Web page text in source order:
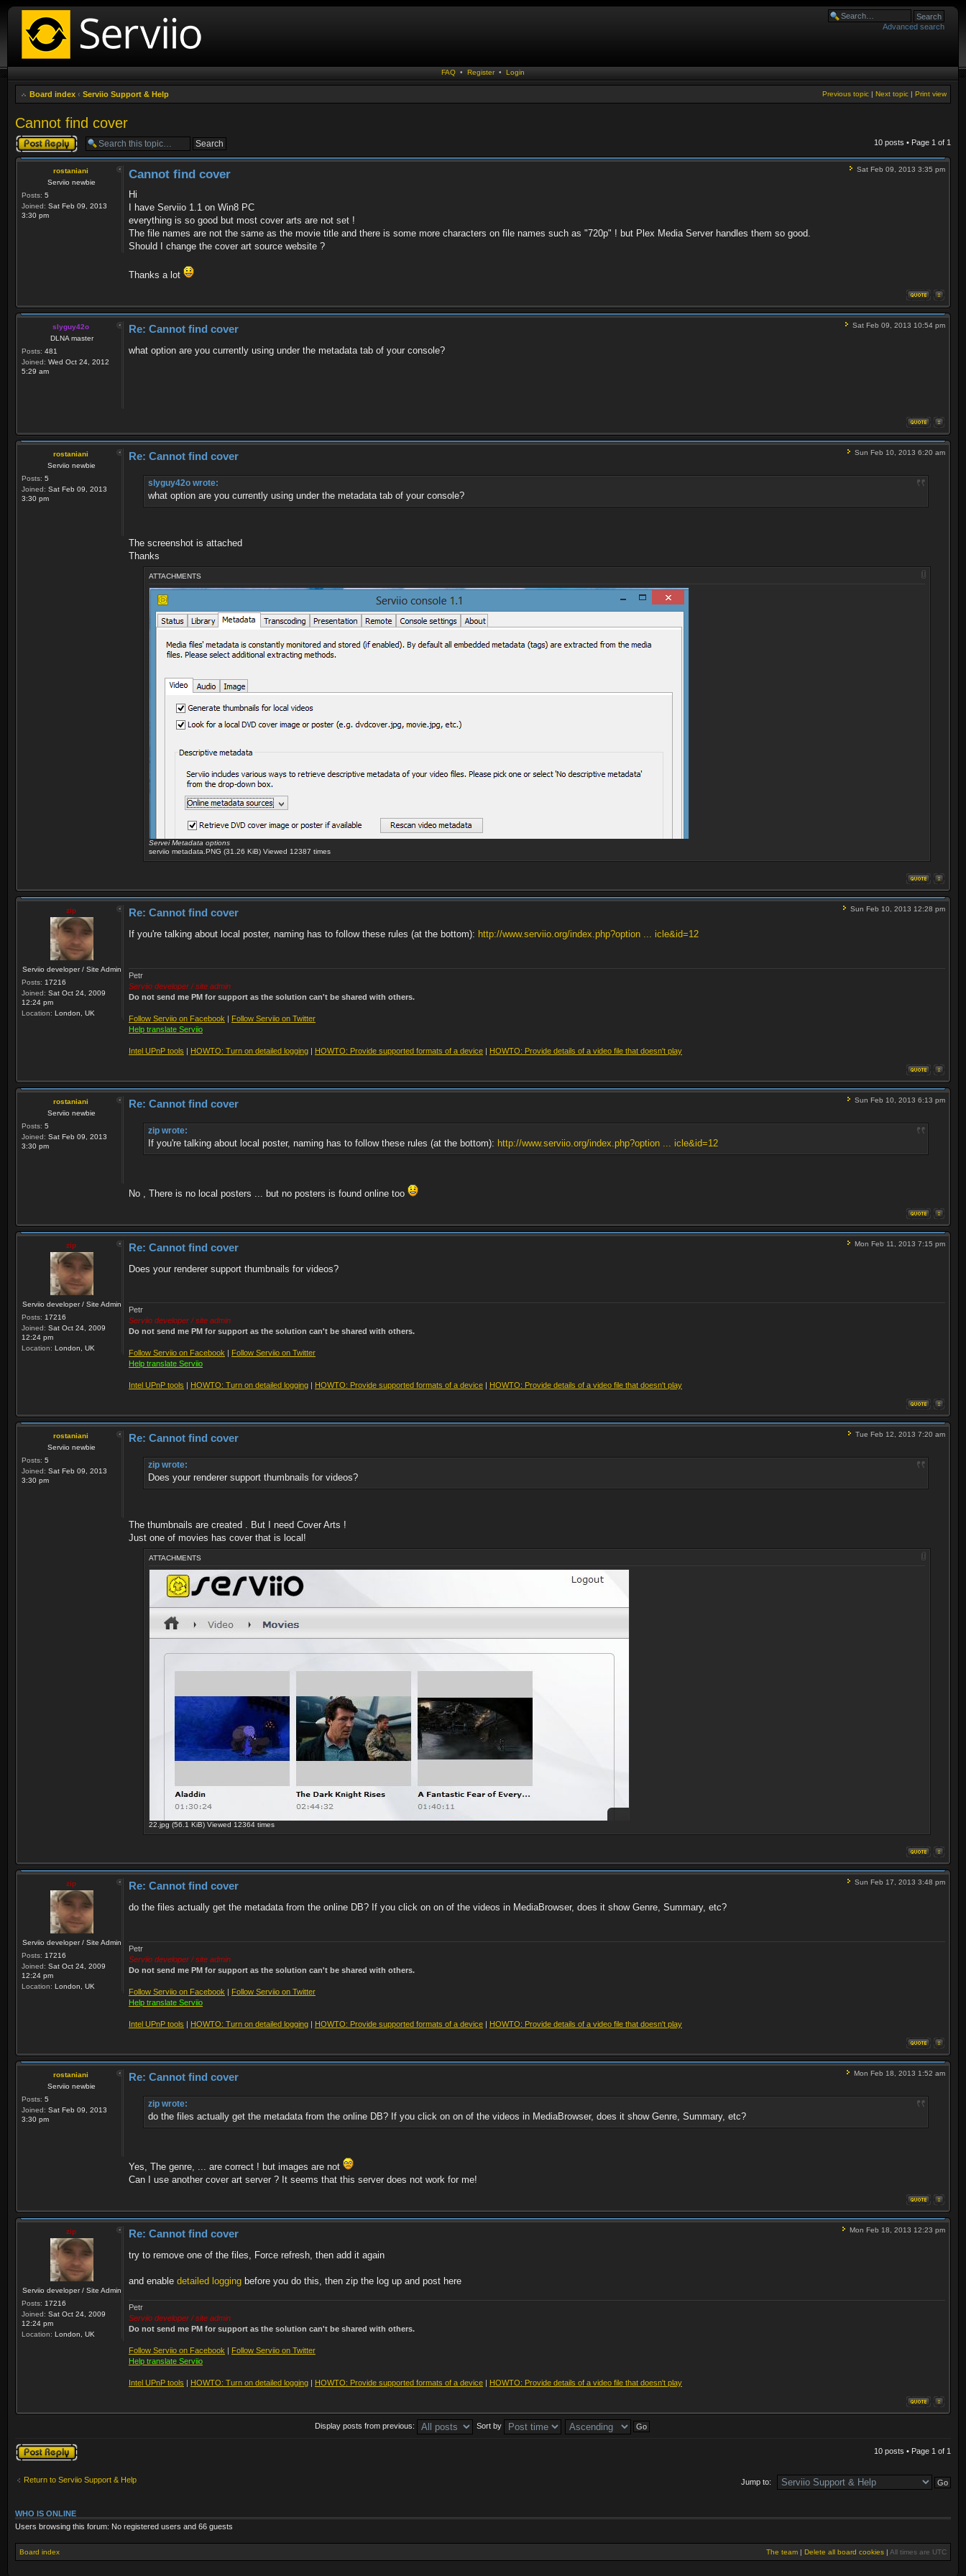
Advanced search
FAQ • Register • Login
Board index ‹ Serviio Support & Help Print view
Next topic |
Previous topic |
Cannot find cover
Post a reply 10 posts • Page 1 of 1
rostaniani
Serviio newbie
Posts: 5
Joined: Sat Feb 09, 2013
3:30 pm
Sat Feb 09, 2013 3:35 pm
Cannot find cover
Hi
I have Serviio 1.1 on Win8 PC
everything is so good but most cover arts are not set !
The file names are not the same as the movie title and there is some more characters on file names such as "720p" ! but Plex Media Server handles them so good.
Should I change the cover art source website ?
Thanks a lot
slyguy42o
DLNA master
Posts: 481
Joined: Wed Oct 24, 2012
5:29 am
Sat Feb 09, 2013 10:54 pm
Re: Cannot find cover
what option are you currently using under the metadata tab of your console?
rostaniani
Serviio newbie
Posts: 5
Joined: Sat Feb 09, 2013
3:30 pm
Sun Feb 10, 2013 6:20 am
Re: Cannot find cover
slyguy42o wrote:
what option are you currently using under the metadata tab of your console?
The screenshot is attached
Thanks
ATTACHMENTS
Servei Metadata options
serviio metadata.PNG (31.26 KiB) Viewed 12387 times
zip
Serviio developer / Site Admin
Posts: 17216
Joined: Sat Oct 24, 2009
12:24 pm
Location: London, UK
Sun Feb 10, 2013 12:28 pm
Re: Cannot find cover
If you're talking about local poster, naming has to follow these rules (at the bottom): http://www.serviio.org/index.php?option ... icle&id=12
Petr
Serviio developer / site admin
Do not send me PM for support as the solution can't be shared with others.
Follow Serviio on Facebook | Follow Serviio on Twitter
Help translate Serviio
Intel UPnP tools | HOWTO: Turn on detailed logging | HOWTO: Provide supported formats of a device | HOWTO: Provide details of a video file that doesn't play
rostaniani
Serviio newbie
Posts: 5
Joined: Sat Feb 09, 2013
3:30 pm
Sun Feb 10, 2013 6:13 pm
Re: Cannot find cover
zip wrote:
If you're talking about local poster, naming has to follow these rules (at the bottom): http://www.serviio.org/index.php?option ... icle&id=12
No , There is no local posters ... but no posters is found online too
zip
Serviio developer / Site Admin
Posts: 17216
Joined: Sat Oct 24, 2009
12:24 pm
Location: London, UK
Mon Feb 11, 2013 7:15 pm
Re: Cannot find cover
Does your renderer support thumbnails for videos?
Petr
Serviio developer / site admin
Do not send me PM for support as the solution can't be shared with others.
Follow Serviio on Facebook
Follow Serviio on Twitter
Help translate Serviio
Intel UPnP tools HOWTO: Turn on detailed logging HOWTO: Provide supported formats of a device HOWTO: Provide details of a video file that doesn't play
rostaniani
Serviio newbie
Posts: 5
Joined: Sat Feb 09, 2013
3:30 pm
Tue Feb 12, 2013 7:20 am
Re: Cannot find cover
zip wrote:
Does your renderer support thumbnails for videos?
The thumbnails are created . But I need Cover Arts !
Just one of movies has cover that is local!
ATTACHMENTS
22.jpg (56.1 KiB) Viewed 12364 times
zip
Serviio developer / Site Admin
Posts: 17216
Joined: Sat Oct 24, 2009
12:24 pm
Location: London, UK
Sun Feb 17, 2013 3:48 pm
Re: Cannot find cover
do the files actually get the metadata from the online DB? If you click on on of the videos in MediaBrowser, does it show Genre, Summary, etc?
Petr
Serviio developer / site admin
Do not send me PM for support as the solution can't be shared with others.
Follow Serviio on Facebook | Follow Serviio on Twitter
Help translate Serviio
Intel UPnP tools | HOWTO: Turn on detailed logging | HOWTO: Provide supported formats of a device | HOWTO: Provide details of a video file that doesn't play
rostaniani
Serviio newbie
Posts: 5
Joined: Sat Feb 09, 2013
3:30 pm
Mon Feb 18, 2013 1:52 am
Re: Cannot find cover
zip wrote:
do the files actually get the metadata from the online DB? If you click on on of the videos in MediaBrowser, does it show Genre, Summary, etc?
Yes, The genre, ... are correct ! but images are not
Can I use another cover art server ? It seems that this server does not work for me!
zip
Serviio developer / Site Admin
Posts: 17216
Joined: Sat Oct 24, 2009
12:24 pm
Location: London, UK
Mon Feb 18, 2013 12:23 pm
Re: Cannot find cover
try to remove one of the files, Force refresh, then add it again
and enable detailed logging before you do this, then zip the log up and post here
Petr
Serviio developer / site admin
Do not send me PM for support as the solution can't be shared with others.
Follow Serviio on Facebook | Follow Serviio on Twitter
Help translate Serviio
Intel UPnP tools | HOWTO: Turn on detailed logging | HOWTO: Provide supported formats of a device | HOWTO: Provide details of a video file that doesn't play
Display posts from previous: Sort by
Post a reply 10 posts • Page 1 of 1
Return to Serviio Support & Help Jump to:
WHO IS ONLINE
Users browsing this forum: No registered users and 66 guests
Board index The team | Delete all board cookies | All times are UTC